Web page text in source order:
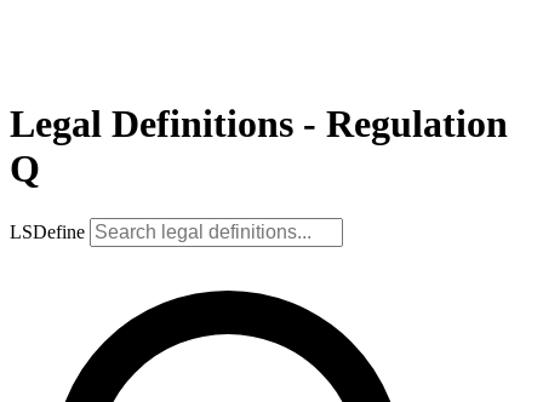
Legal Definitions - Regulation
Q
LSDefine